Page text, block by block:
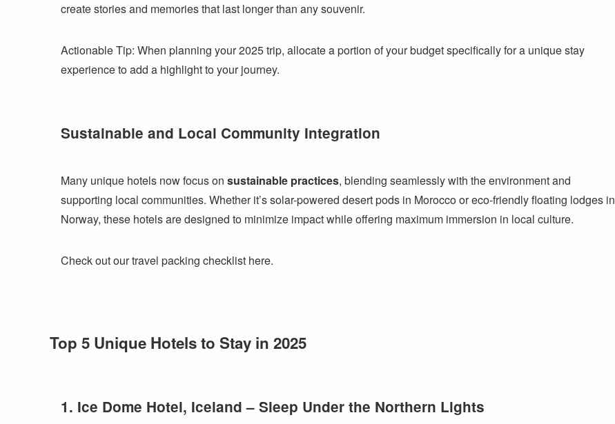
create stories and memories that last longer than any souvenir.
Actionable Tip: When planning your 2025 trip, allocate a portion of your budget specifically for a unique stay
experience to add a highlight to your journey.
Sustainable and Local Community Integration
Many unique hotels now focus on sustainable practices, blending seamlessly with the environment and
supporting local communities. Whether it’s solar-powered desert pods in Morocco or eco-friendly floating lodges in
Norway, these hotels are designed to minimize impact while offering maximum immersion in local culture.
Check out our travel packing checklist here.
Top 5 Unique Hotels to Stay in 2025
1. Ice Dome Hotel, Iceland – Sleep Under the Northern Lights